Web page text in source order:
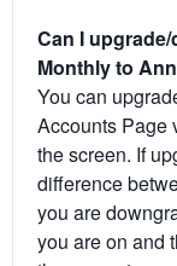
Can I
Monthly to
You can
Accounts Page
the screen. If
difference
you are
you are on and